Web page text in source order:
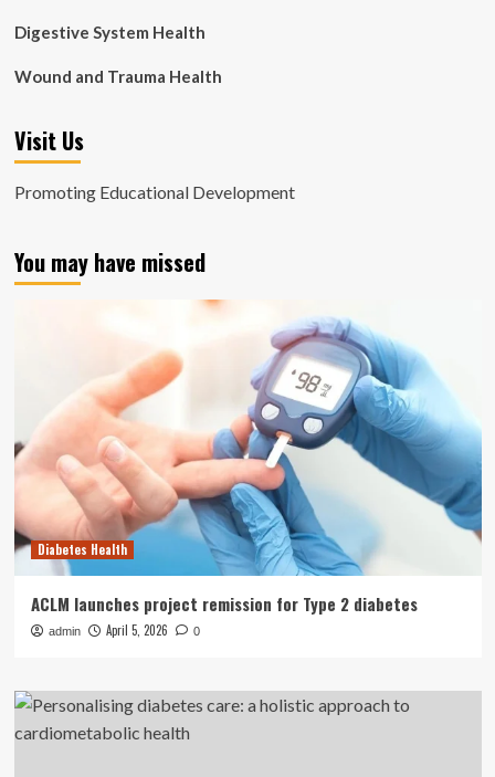
Digestive System Health
Wound and Trauma Health
Visit Us
Promoting Educational Development
You may have missed
Diabetes Health
ACLM launches project remission for Type 2 diabetes
admin April 5, 2026 0